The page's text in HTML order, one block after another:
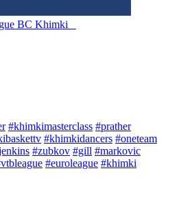
BC Khimki
#khimkimasterclass #prather
#khimkidancers #oneteam
#zubkov #gill #markovic
#euroleague #khimki